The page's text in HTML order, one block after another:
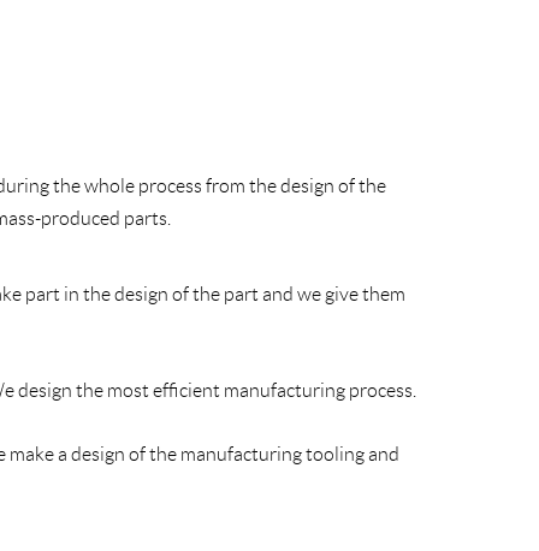
the whole process from the design of the
produced parts.
part in the design of the part and we give them
design the most efficient manufacturing process.
a design of the manufacturing tooling and